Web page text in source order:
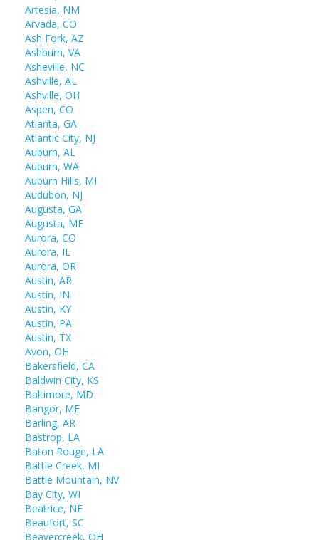
Artesia, NM
Arvada, CO
Ash Fork, AZ
Ashburn, VA
Asheville, NC
Ashville, AL
Ashville, OH
Aspen, CO
Atlanta, GA
Atlantic City, NJ
Auburn, AL
Auburn, WA
Auburn Hills, MI
Audubon, NJ
Augusta, GA
Augusta, ME
Aurora, CO
Aurora, IL
Aurora, OR
Austin, AR
Austin, IN
Austin, KY
Austin, PA
Austin, TX
Avon, OH
Bakersfield, CA
Baldwin City, KS
Baltimore, MD
Bangor, ME
Barling, AR
Bastrop, LA
Baton Rouge, LA
Battle Creek, MI
Battle Mountain, NV
Bay City, WI
Beatrice, NE
Beaufort, SC
Beavercreek, OH